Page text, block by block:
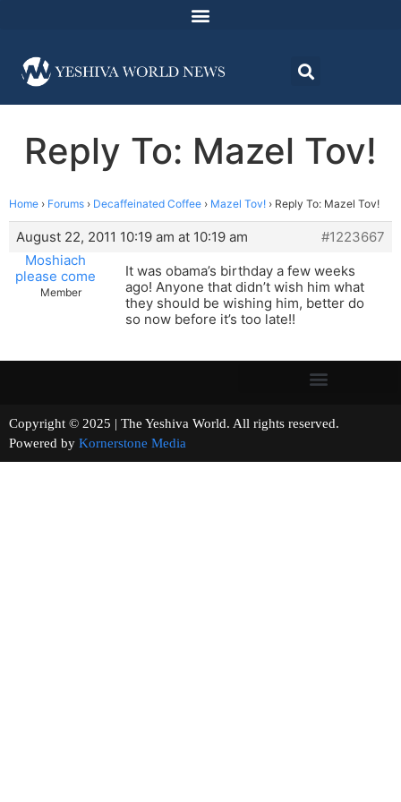
Reply To: Mazel Tov!
Home › Forums › Decaffeinated Coffee › Mazel Tov! › Reply To: Mazel Tov!
August 22, 2011 10:19 am at 10:19 am
#1223667
Moshiach
please come
Member
It was obama’s birthday a few weeks
ago! Anyone that didn’t wish him what
they should be wishing him, better do
so now before it’s too late!!
Copyright © 2025 | The Yeshiva World. All rights reserved.
Powered by Kornerstone Media